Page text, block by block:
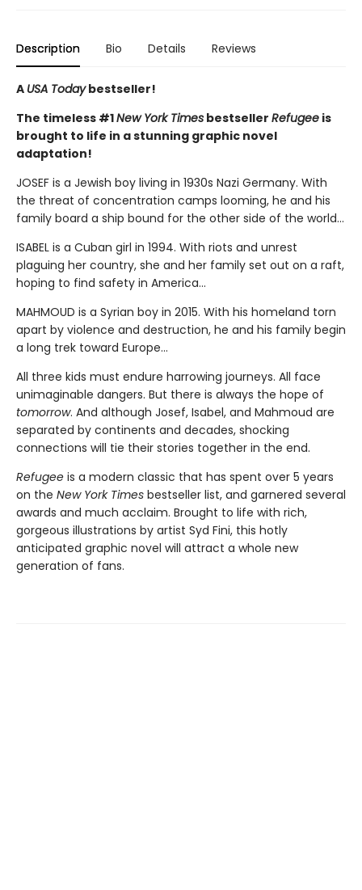
Description Bio Details Reviews
A USA Todaybestseller!
The timeless #1New York Times bestseller Refugee is
brought to life in a stunning graphic novel
adaptation!
JOSEF is a Jewish boy living in 1930s Nazi Germany. With
the threat of concentration camps looming, he and his
family board a ship bound for the other side of the world...
ISABEL is a Cuban girl in 1994. With riots and unrest
plaguing her country, she and her family set out on a raft,
hoping to find safety in America...
MAHMOUD is a Syrian boy in 2015. With his homeland torn
apart by violence and destruction, he and his family begin
a long trek toward Europe...
All three kids must endure harrowing journeys. All face
unimaginable dangers. But there is always the hope of
tomorrow. And although Josef, Isabel, and Mahmoud are
separated by continents and decades, shocking
connections will tie their stories together in the end.
Refugee is a modern classic that has spent over 5 years
on the New York Times bestseller list, and garnered several
awards and much acclaim. Brought to life with rich,
gorgeous illustrations by artist Syd Fini, this hotly
anticipated graphic novel will attract a whole new
generation of fans.